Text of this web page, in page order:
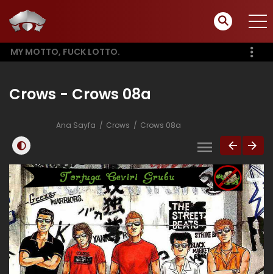
MY MOTTO, FUCK LOTTO.
Crows - Crows 08a
Ana Sayfa Crows Crows 08a